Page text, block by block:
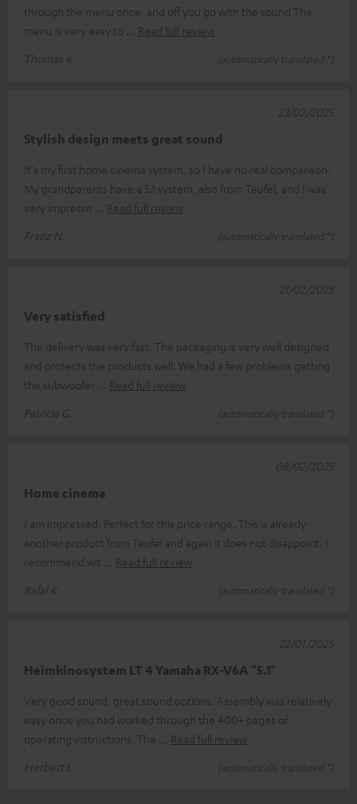
through the menu once, and off you go with the sound The
menu is very easy to
Read full review
Thomas K.
(automatically translated *)
Stylish design meets great sound
It's my first home cinema system, so I have no real comparison.
My grandparents have a 5.1 system, also from Teufel, and I was
very impresse
Read full review
Franz N.
(automatically translated *)
23/02/2025
Very satisfied
The delivery was very fast. The packaging is very well designed
and protects the products well. We had a few problems getting
the subwoofer
Read full review
Patricia G.
(automatically translated *)
21/02/2025
Home cinema
I am impressed. Perfect for this price range. This is already
another product from Teufel and again it does not disappoint. I
recommend wit
Read full review
Rafał K.
(automatically translated *)
08/02/2025
Heimkinosystem LT 4 Yamaha RX-V6A "5.1"
Very good sound, great sound options. Assembly was relatively
easy once you had worked through the 400+ pages of
operating instructions. The
Read full review
Herbert L.
(automatically translated *)
22/01/2025